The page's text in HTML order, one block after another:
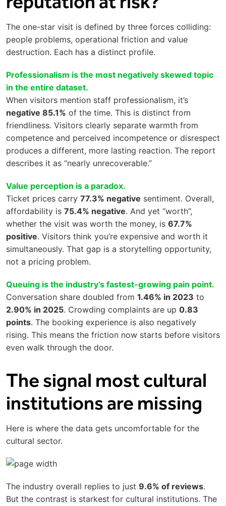
The one-star visit is defined by three forces colliding:
people problems, operational friction and value
destruction. Each has a distinct profile.
Professionalism is the most negatively skewed topic
in the entire dataset.
When visitors mention staff professionalism, it’s
negative 85.1% of the time. This is distinct from
friendliness. Visitors clearly separate warmth from
competence and perceived incompetence or disrespect
produces a different, more lasting reaction. The report
describes it as “nearly unrecoverable.”
Value perception is a paradox.
Ticket prices carry 77.3% negative sentiment. Overall,
affordability is 75.4% negative. And yet “worth”,
whether the visit was worth the money, is 67.7%
positive. Visitors think you’re expensive and worth it
simultaneously. That gap is a storytelling opportunity,
not a pricing problem.
Queuing is the industry’s fastest-growing pain point.
Conversation share doubled from 1.46% in 2023 to
2.90% in 2025. Crowding complaints are up 0.83
points. The booking experience is also negatively
rising. This means the friction now starts before visitors
even walk through the door.
The signal most cultural
institutions are missing
Here is where the data gets uncomfortable for the
cultural sector.
The industry overall replies to just 9.6% of reviews.
But the contrast is starkest for cultural institutions. The